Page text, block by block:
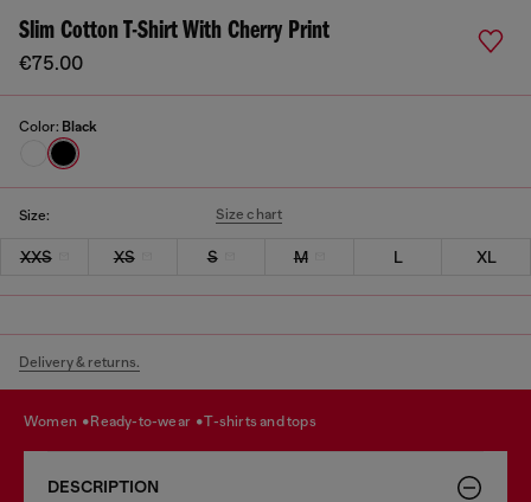
Slim Cotton T-Shirt With Cherry Print
€75.00
Color: Black
Size: Size chart
XXS XS S M L XL
Delivery & returns.
women ready-to-wear t-shirts and tops
DESCRIPTION